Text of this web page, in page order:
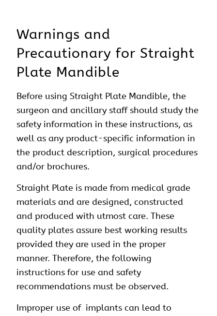
Warnings and
Precautionary for Straight
Plate Mandible
Before using Straight Plate Mandible, the
surgeon and ancillary staff should study the
safety information in these instructions, as
well as any product-specific information in
the product description, surgical procedures
and/or brochures.
Straight Plate is made from medical grade
materials and are designed, constructed
and produced with utmost care. These
quality plates assure best working results
provided they are used in the proper
manner. Therefore, the following
instructions for use and safety
recommendations must be observed.
Improper use of implants can lead to